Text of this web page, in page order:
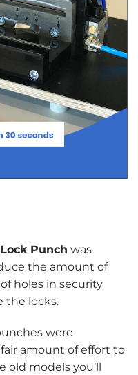
Punch was
the amount of
holes in security
the locks.
were
amount of effort to
models you’ll